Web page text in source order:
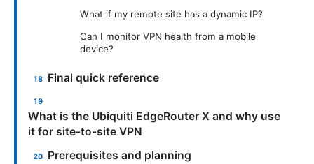
What if my remote site has a dynamic IP?
Can I monitor VPN health from a mobile
device?
Final quick reference
What is the Ubiquiti EdgeRouter X and why use
it for site-to-site VPN
Prerequisites and planning